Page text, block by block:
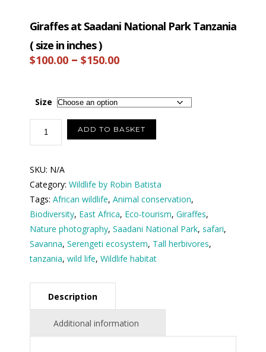
Giraffes at Saadani National Park Tanzania
( size in inches )
$100.00 – $150.00Price
$100.00
through
Size
National
Park
Tanzania
(
size
in
inches
ADD TO BASKET
SKU: N/A
Category: Wildlife by Robin Batista
Tags: African wildlife, Animal conservation,
Biodiversity, East Africa, Eco-tourism, Giraffes,
Nature photography, Saadani National Park, safari,
Savanna, Serengeti ecosystem, Tall herbivores,
tanzania, wild life, Wildlife habitat
Description
Additional information